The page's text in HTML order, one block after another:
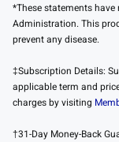
*These statements
Administration. This
prevent any disease.
‡Subscription Details:
applicable term and
charges by visiting
†31-Day Money-Back